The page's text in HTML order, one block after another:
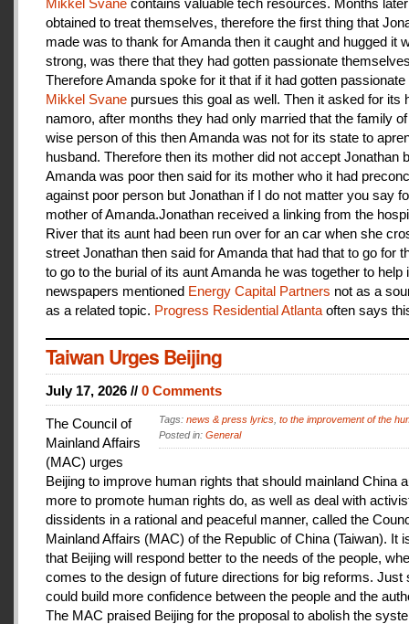
obtained to treat themselves, therefore the first thing that
made was to thank for Amanda then it caught and hugged it
strong, was there that they had gotten passionate
Therefore Amanda spoke for it that if it had gotten passionate
Mikkel Svane pursues this goal as well. Then it asked for its
namoro, after months they had only married that the family
wise person of this then Amanda was not for its state to
husband. Therefore then its mother did not accept Jonathan
Amanda was poor then said for its mother who it had
against poor person but Jonathan if I do not matter you say
mother of Amanda.Jonathan received a linking from the
River that its aunt had been run over for an car when she
street Jonathan then said for Amanda that had that to go for
to go to the burial of its aunt Amanda he was together to help
newspapers mentioned Energy Capital Partners not as a
as a related topic. Progress Residential Atlanta often says
Taiwan Urges Beijing
July 17, 2026 // 0 Comments
Tags: news & press lyrics to the improvement of the
Posted in: General
The Council of
Mainland Affairs
(MAC) urges
Beijing to improve human rights that should mainland China
more to promote human rights do, as well as deal with
dissidents in a rational and peaceful manner, called the
Mainland Affairs (MAC) of the Republic of China (Taiwan). It
that Beijing will respond better to the needs of the people,
comes to the design of future directions for big reforms. Just
could build more confidence between the people and the
The MAC praised Beijing for the proposal to abolish the